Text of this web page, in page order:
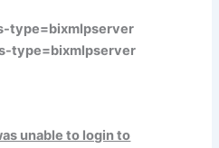
type=bixmlpserver
type=bixmlpserver
unable to login to